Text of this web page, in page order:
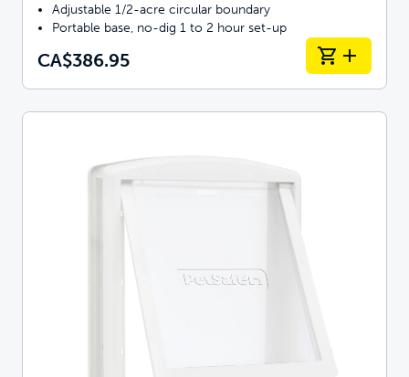
Adjustable 1/2-acre circular boundary
Portable base, no-dig 1 to 2 hour set-up
CA$386.95